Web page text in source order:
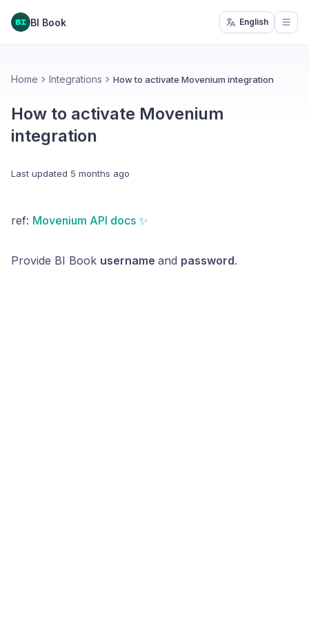
BI Book English
Home Integrations How to activate Movenium integration
How to activate Movenium
integration
Last updated 5 months ago
ref: Movenium API docs ✨
Provide BI Book username and password.